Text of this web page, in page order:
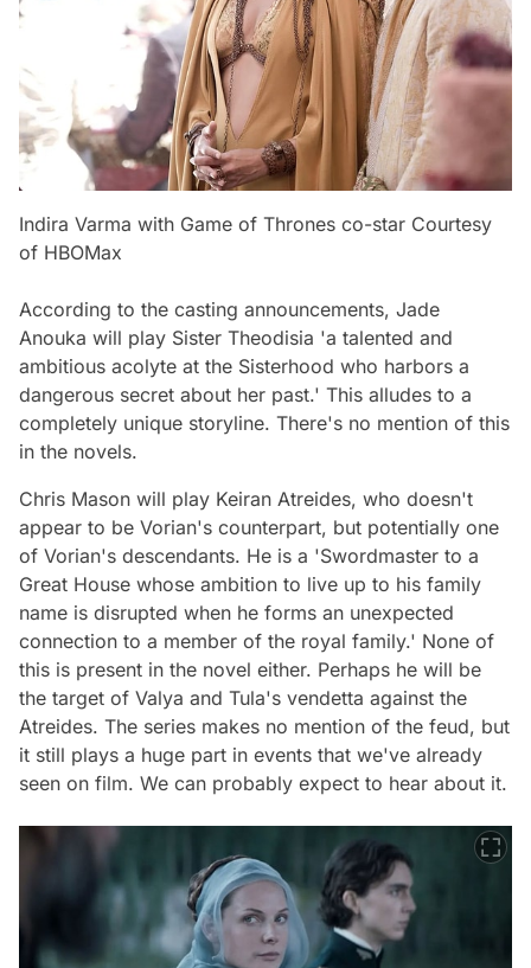
Indira Varma with Game of Thrones co-star Courtesy
of HBOMax
According to the casting announcements, Jade
Anouka will play Sister Theodisia 'a talented and
ambitious acolyte at the Sisterhood who harbors a
dangerous secret about her past.' This alludes to a
completely unique storyline. There's no mention of this
in the novels.
Chris Mason will play Keiran Atreides, who doesn't
appear to be Vorian's counterpart, but potentially one
of Vorian's descendants. He is a 'Swordmaster to a
Great House whose ambition to live up to his family
name is disrupted when he forms an unexpected
connection to a member of the royal family.' None of
this is present in the novel either. Perhaps he will be
the target of Valya and Tula's vendetta against the
Atreides. The series makes no mention of the feud, but
it still plays a huge part in events that we've already
seen on film. We can probably expect to hear about it.